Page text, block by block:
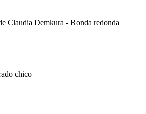
Claudia Demkura - Ronda redonda